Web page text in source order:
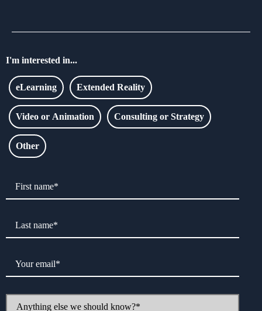
I'm interested in...
eLearning Extended Reality
Video or Animation Consulting or Strategy
Other